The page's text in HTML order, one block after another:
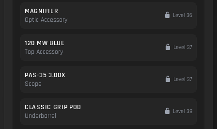
MAGNIFIER
Optic Accessory
Level 36
120 MW BLUE
Top Accessory
Level 37
PAS-35 3.00X
Scope
Level 37
CLASSIC GRIP POD
Underbarrel
Level 38